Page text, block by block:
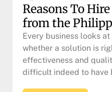
Reasons To
from the
Every business looks
whether a solution is
effectiveness and
difficult indeed to have